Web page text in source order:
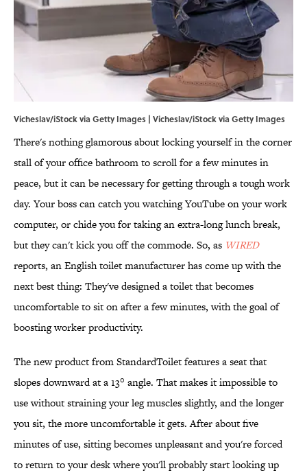
Vicheslav/iStock via Getty Images | Vicheslav/iStock via Getty Images
There's nothing glamorous about locking yourself in the corner
stall of your office bathroom to scroll for a few minutes in
peace, but it can be necessary for getting through a tough work
day. Your boss can catch you watching YouTube on your work
computer, or chide you for taking an extra-long lunch break,
but they can't kick you off the commode. So, as WIRED
reports, an English toilet manufacturer has come up with the
next best thing: They've designed a toilet that becomes
uncomfortable to sit on after a few minutes, with the goal of
boosting worker productivity.
The new product from StandardToilet features a seat that
slopes downward at a 13° angle. That makes it impossible to
use without straining your leg muscles slightly, and the longer
you sit, the more uncomfortable it gets. After about five
minutes of use, sitting becomes unpleasant and you're forced
to return to your desk where you'll probably start looking up